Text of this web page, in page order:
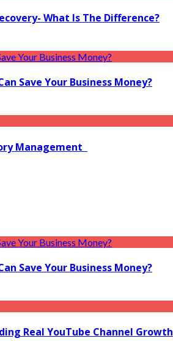
What Is The Difference?
Save Your Business Money?
Management
Save Your Business Money?
Real YouTube Channel Growth